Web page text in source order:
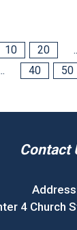
10 20
40 50
Contact
4 Church